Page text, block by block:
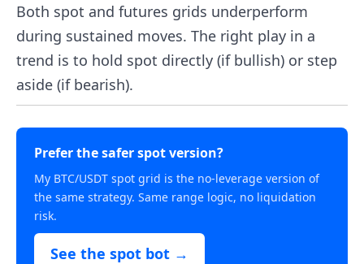
Both spot and futures grids underperform
during sustained moves. The right play in a
trend is to hold spot directly (if bullish) or step
aside (if bearish).
Prefer the safer spot version?
My BTC/USDT spot grid is the no-leverage version of
the same strategy. Same range logic, no liquidation
risk.
See the spot bot →